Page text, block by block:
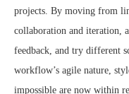
projects. By moving from
collaboration and iteration,
feedback, and try different
workflow’s agile nature,
impossible are now within